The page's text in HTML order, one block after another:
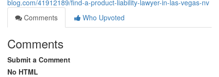
blog.com/41912189/find-a-product-liability-lawyer-in-las-vegas-nv
Comments
Who Upvoted
Comments
Submit a Comment
No HTML